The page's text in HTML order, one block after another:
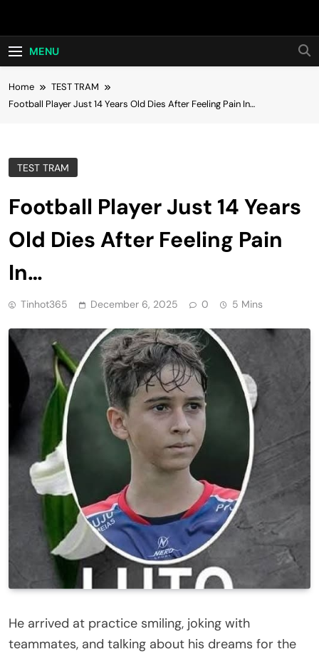
Hot24h
MENU
Home
TEST TRAM
Football Player Just 14 Years Old Dies After Feeling Pain In…
TEST TRAM
Football Player Just 14 Years
Old Dies After Feeling Pain
In…
Tinhot365 December 6, 2025 0 5 Mins
He arrived at practice smiling, joking with
teammates, and talking about his dreams for the